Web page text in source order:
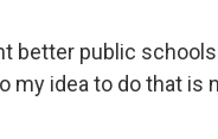
better public
my idea to do that is